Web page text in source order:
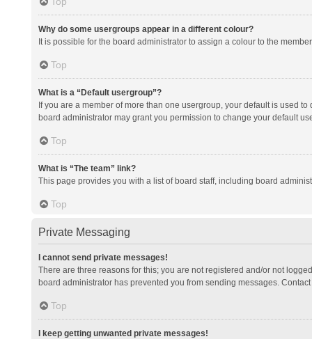
Why do some usergroups appear in a different colour?
It is possible for the board administrator to assign a colour to the
Top
What is a “Default usergroup”?
If you are a member of more than one usergroup, your default is used
board administrator may grant you permission to change your default
Top
What is “The team” link?
This page provides you with a list of board staff, including board
Top
Private Messaging
I cannot send private messages!
There are three reasons for this; you are not registered and/or not
board administrator has prevented you from sending messages.
Top
I keep getting unwanted private messages!